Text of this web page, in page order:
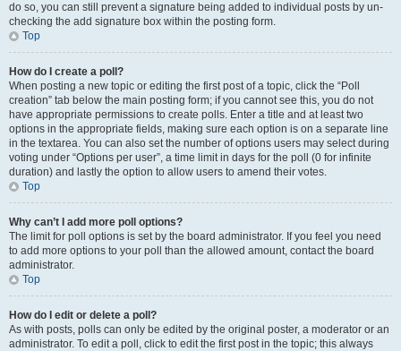
do so, you can still prevent a signature being added to individual posts by un-
checking the add signature box within the posting form.
Top
How do I create a poll?
When posting a new topic or editing the first post of a topic, click the “Poll
creation” tab below the main posting form; if you cannot see this, you do not
have appropriate permissions to create polls. Enter a title and at least two
options in the appropriate fields, making sure each option is on a separate line
in the textarea. You can also set the number of options users may select during
voting under “Options per user”, a time limit in days for the poll (0 for infinite
duration) and lastly the option to allow users to amend their votes.
Top
Why can’t I add more poll options?
The limit for poll options is set by the board administrator. If you feel you need
to add more options to your poll than the allowed amount, contact the board
administrator.
Top
How do I edit or delete a poll?
As with posts, polls can only be edited by the original poster, a moderator or an
administrator. To edit a poll, click to edit the first post in the topic; this always